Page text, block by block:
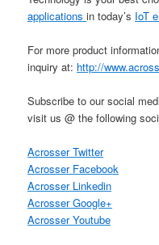
applicationsin today’s IoT
For more product
inquiry at: http://
Subscribe to our social
visit us @ the following
Acrosser Twitter
Acrosser Facebook
Acrosser Linkedin
Acrosser Google+
Acrosser Youtube